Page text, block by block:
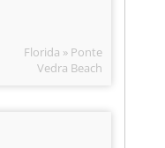
Florida » Ponte
Vedra Beach